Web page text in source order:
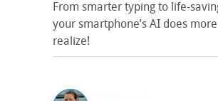
From smarter typing to life-
your smartphone’s AI does
realize!